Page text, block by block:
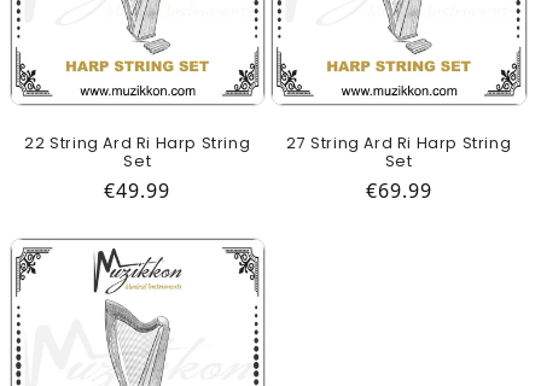
22 String Ard Ri Harp String
Set
Regular price
€49.99
27 String Ard Ri Harp String
Set
Regular price
€69.99